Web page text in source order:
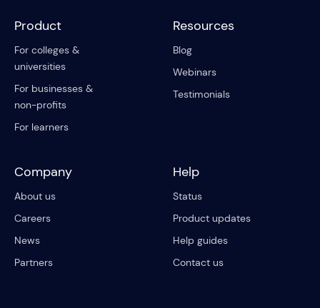
Product
For colleges &
universities
For businesses &
non-profits
For learners
Resources
Blog
Webinars
Testimonials
Company
About us
Careers
News
Partners
Help
Status
Product updates
Help guides
Contact us